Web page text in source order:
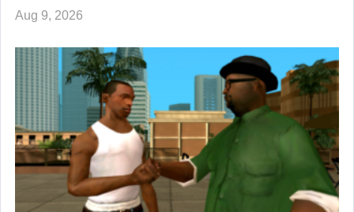
Aug 9, 2026